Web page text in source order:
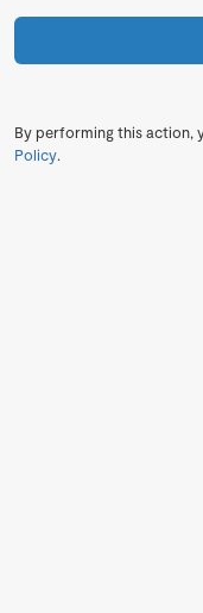
By performing this action,
Policy.